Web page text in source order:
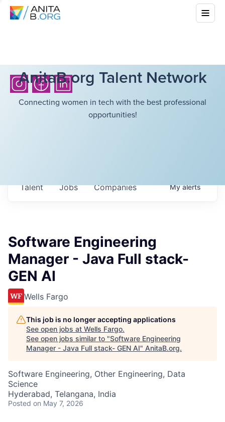
AnitaB.org Talent Network
Connecting women in tech with the best professional
opportunities!
Jobs Companies
Talent Myalerts
Software Engineering
Manager - Java Full stack-
GEN AI
Wells Fargo
This job is no longer accepting applications
See open jobs at Wells Fargo.
See open jobs similar to "Software Engineering
Manager - Java Full stack- GEN AI" AnitaB.org.
Software Engineering, Other Engineering, Data
Science
Hyderabad, Telangana, India
Posted on May 7, 2026